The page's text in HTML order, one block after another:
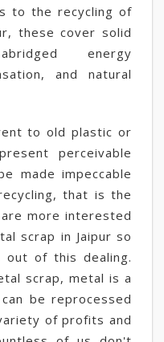
to the recycling of
these cover solid
energy
and natural
to old plastic or
perceivable
made impeccable
that is the
more interested
scrap in Jaipur so
of this dealing.
scrap, metal is a
be reprocessed
of profits and